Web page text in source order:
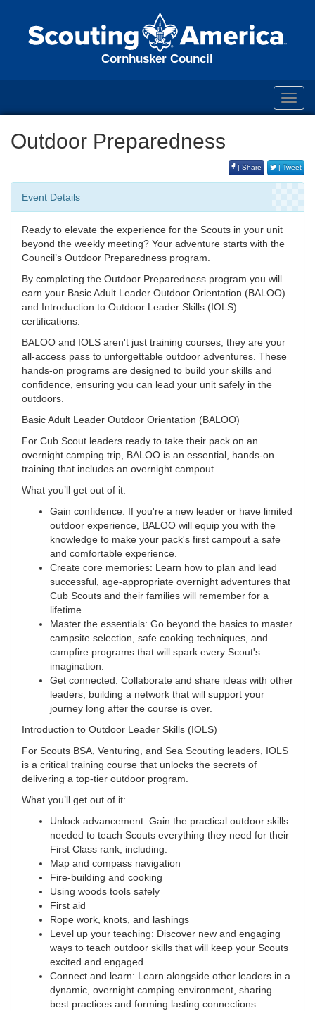
Cornhusker Council
Outdoor Preparedness
| Share | Tweet
Event Details
Ready to elevate the experience for the Scouts in your unit
beyond the weekly meeting? Your adventure starts with the
Council’s Outdoor Preparedness program.
By completing the Outdoor Preparedness program you will
earn your Basic Adult Leader Outdoor Orientation (BALOO)
and Introduction to Outdoor Leader Skills (IOLS)
certifications.
BALOO and IOLS aren't just training courses, they are your
all-access pass to unforgettable outdoor adventures. These
hands-on programs are designed to build your skills and
confidence, ensuring you can lead your unit safely in the
outdoors.
Basic Adult Leader Outdoor Orientation (BALOO)
For Cub Scout leaders ready to take their pack on an
overnight camping trip, BALOO is an essential, hands-on
training that includes an overnight campout.
What you’ll get out of it:
Gain confidence: If you're a new leader or have limited
outdoor experience, BALOO will equip you with the
knowledge to make your pack's first campout a safe
and comfortable experience.
Create core memories: Learn how to plan and lead
successful, age-appropriate overnight adventures that
Cub Scouts and their families will remember for a
lifetime.
Master the essentials: Go beyond the basics to master
campsite selection, safe cooking techniques, and
campfire programs that will spark every Scout's
imagination.
Get connected: Collaborate and share ideas with other
leaders, building a network that will support your
journey long after the course is over.
Introduction to Outdoor Leader Skills (IOLS)
For Scouts BSA, Venturing, and Sea Scouting leaders, IOLS
is a critical training course that unlocks the secrets of
delivering a top-tier outdoor program.
What you’ll get out of it:
Unlock advancement: Gain the practical outdoor skills
needed to teach Scouts everything they need for their
First Class rank, including:
Map and compass navigation
Fire-building and cooking
Using woods tools safely
First aid
Rope work, knots, and lashings
Level up your teaching: Discover new and engaging
ways to teach outdoor skills that will keep your Scouts
excited and engaged.
Connect and learn: Learn alongside other leaders in a
dynamic, overnight camping environment, sharing
best practices and forming lasting connections.